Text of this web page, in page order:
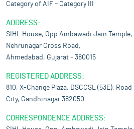
Category of AIF – Category III
ADDRESS:
SIHL House, Opp Ambawadi Jain Temple,
Nehrunagar Cross Road,
Ahmedabad, Gujarat – 380015
REGISTERED ADDRESS:
810, X-Change Plaza, DSCCSL (53E),
City, Gandhinagar 382050
CORRESPONDENCE ADDRESS: